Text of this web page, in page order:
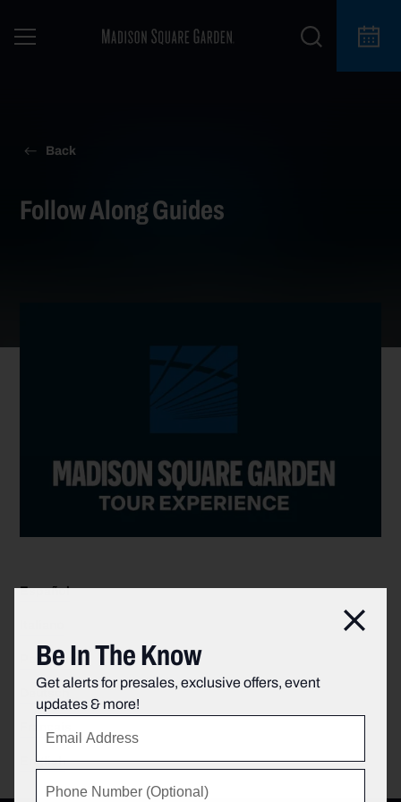
Close
Be In The Know
Get alerts for presales, exclusive offers, event
updates & more!
Back
Follow Along Guides
Español
Português
Deutsch
Français
English